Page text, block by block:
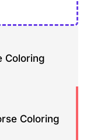
Coloring
Coloring